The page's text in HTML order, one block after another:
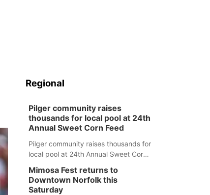
Regional
Pilger community raises
thousands for local pool at 24th
Annual Sweet Corn Feed
Pilger community raises thousands for
local pool at 24th Annual Sweet Corn
Mimosa Fest returns to
Downtown Norfolk this
Saturday